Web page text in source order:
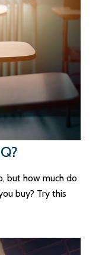
but how much do
buy? Try this